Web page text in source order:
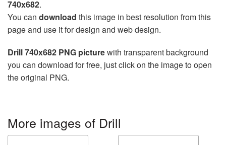
740x682.
You can download this image in best resolution from this
page and use it for design and web design.
Drill 740x682 PNG picturewith transparent background
you can download for free, just click on the image to open
the original PNG.
More images of Drill